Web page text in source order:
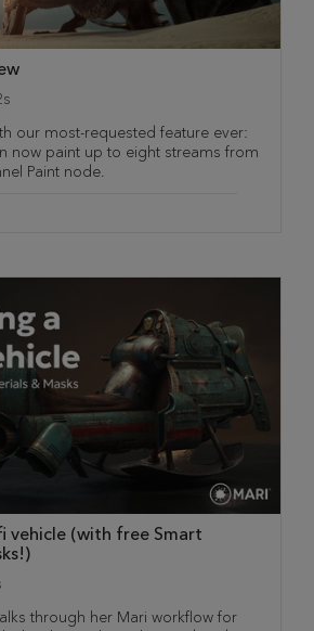
our most-requested feature ever:
now paint up to eight streams from
Paint node.
vehicle (with free Smart
through her Mari workflow for